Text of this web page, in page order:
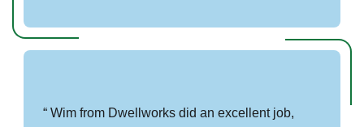
Wim from Dwellworks did an excellent job,